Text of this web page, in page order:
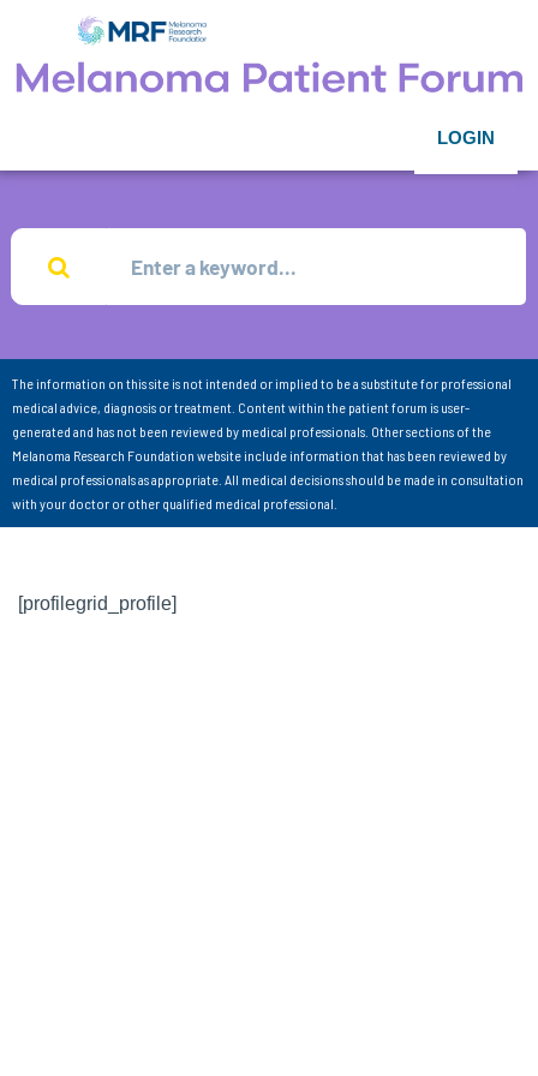
LOGIN
The information on this site is not intended or implied to be a substitute for professional
medical advice, diagnosis or treatment. Content within the patient forum is user-
generated and has not been reviewed by medical professionals. Other sections of the
Melanoma Research Foundation website include information that has been reviewed by
medical professionals as appropriate. All medical decisions should be made in consultation
with your doctor or other qualified medical professional.
[profilegrid_profile]